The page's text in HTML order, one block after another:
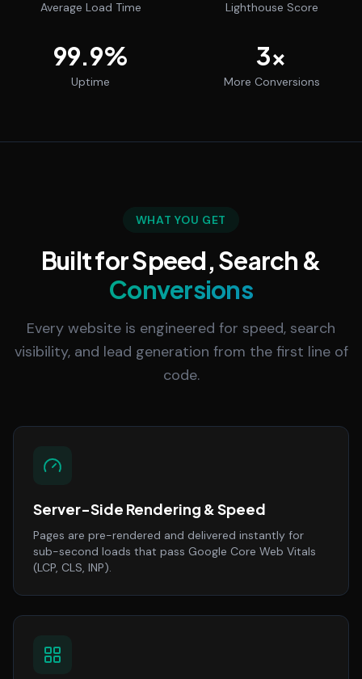
Average Load Time Lighthouse Score
99.9%
Uptime
3x
More Conversions
WHAT YOU GET
Built for Speed, Search &
Conversions
Every website is engineered for speed, search
visibility, and lead generation from the first line of
code.
Server-Side Rendering & Speed
Pages are pre-rendered and delivered instantly for
sub-second loads that pass Google Core Web Vitals
(LCP, CLS, INP).